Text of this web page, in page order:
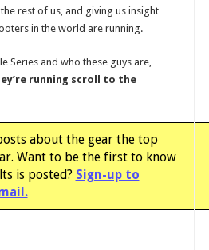
rest of us, and giving us insight
in the world are running.
Series and who these guys are,
running scroll to the
about the gear the top
Want to be the first to know
is posted? Sign-up to